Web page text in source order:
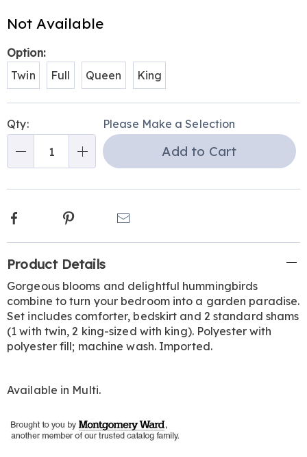
Not Available
Variations
Option:
Twin
Full Queen King
options
'n
Choose
Qty: Please Make a Selection
Add to Cart
Facebook Pinterest
Information
Product Details
Gorgeous blooms and delightful hummingbirds
combine to turn your bedroom into a garden paradise.
Set includes comforter, bedskirt and 2 standard shams
(1 with twin, 2 king-sized with king). Polyester with
polyester fill; machine wash. Imported.
Available in Multi.